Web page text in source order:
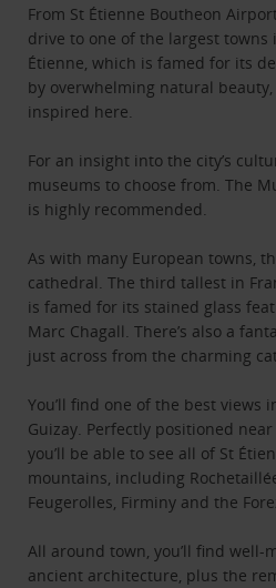
From St Étienne Boutheon
drive to one of the largest towns
Étienne, which is famed for its
by overwhelming natural
inspired here.
For an insight into the city’s
museums to choose from. The
is highly recommended.
As with many European towns,
cathedral. The third tallest in
is famed for its stained glass
Marc Chagall. There’s also a
just across from the charming
You’ll find one of the best views
Guizay. Perfectly positioned
you’ll be able to see all of St
mountains, including
Feugerolles, Firminy and the
All around town, you’ll find well-
ancient architecture, plus the